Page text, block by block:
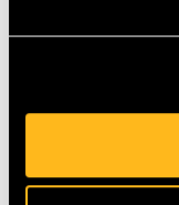
along with
support. Rear
Closure System